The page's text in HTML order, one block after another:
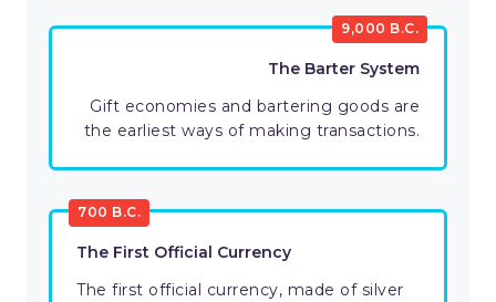
9,000 B.C.
The Barter System
Gift economies and bartering goods are
the earliest ways of making transactions.
700 B.C.
The First Official Currency
The first official currency, made of silver